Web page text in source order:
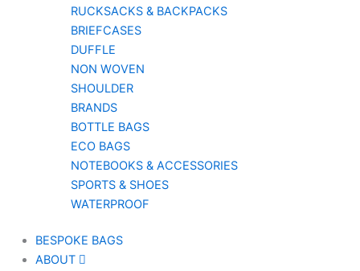
RUCKSACKS & BACKPACKS
BRIEFCASES
DUFFLE
NON WOVEN
SHOULDER
BRANDS
BOTTLE BAGS
ECO BAGS
NOTEBOOKS & ACCESSORIES
SPORTS & SHOES
WATERPROOF
BESPOKE BAGS
ABOUT